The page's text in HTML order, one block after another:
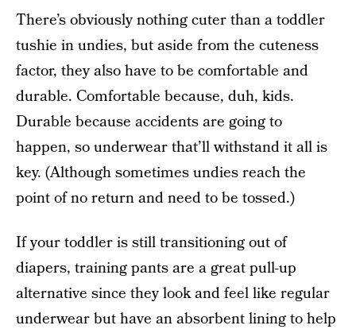
There’s obviously nothing cuter than a toddler
tushie in undies, but aside from the cuteness
factor, they also have to be comfortable and
durable. Comfortable because, duh, kids.
Durable because accidents are going to
happen, so underwear that’ll withstand it all is
key. (Although sometimes undies reach the
point of no return and need to be tossed.)
If your toddler is still transitioning out of
diapers, training pants are a great pull-up
alternative since they look and feel like regular
underwear but have an absorbent lining to help